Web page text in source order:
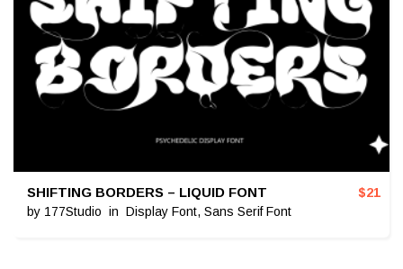
SHIFTING BORDERS – LIQUID FONT
by 177Studio in Display Font, Sans Serif Font
$21